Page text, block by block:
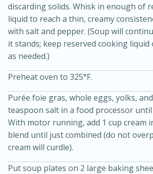
Medium
discarding solids. Whisk in enough of
liquid to reach a thin, creamy
with salt and pepper. (Soup will
it stands; keep reserved cooking
as needed.)
Preheat oven to 325°F.
Purée foie gras, whole eggs, yolks,
teaspoon salt in a food processor
With motor running, add 1 cup cream
blend until just combined (do not
cream will curdle).
Put soup plates on 2 large baking